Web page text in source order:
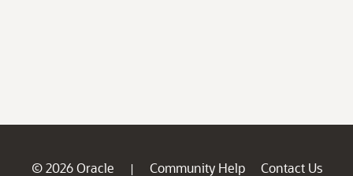
© 2026 Oracle | Community Help
Contact Us